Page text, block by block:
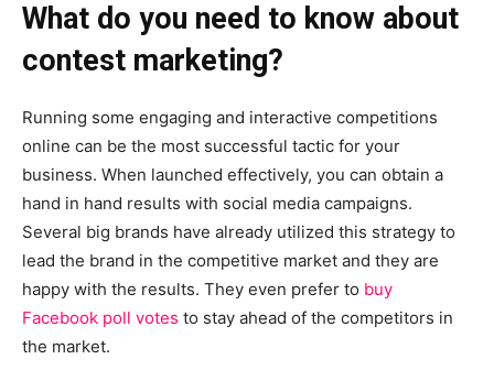
What do you need to know about
contest marketing?
Running some engaging and interactive competitions
online can be the most successful tactic for your
business. When launched effectively, you can obtain a
hand in hand results with social media campaigns.
Several big brands have already utilized this strategy to
lead the brand in the competitive market and they are
happy with the results. They even prefer to buy
Facebook poll votes to stay ahead of the competitors in
the market.